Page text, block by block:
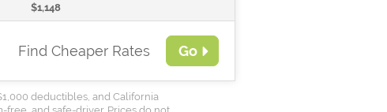
$1,148
Find Cheaper Rates Go
deductibles, and California